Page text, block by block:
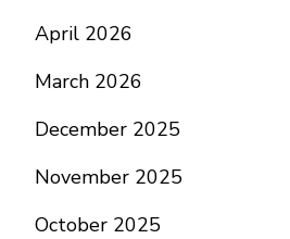
April 2026
March 2026
December 2025
November 2025
October 2025